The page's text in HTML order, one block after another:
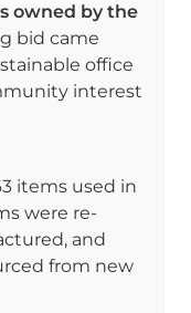
owned by the
bid came
office
interest
items used in
were re-
and
from new